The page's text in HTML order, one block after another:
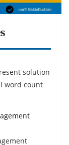
solution
word count